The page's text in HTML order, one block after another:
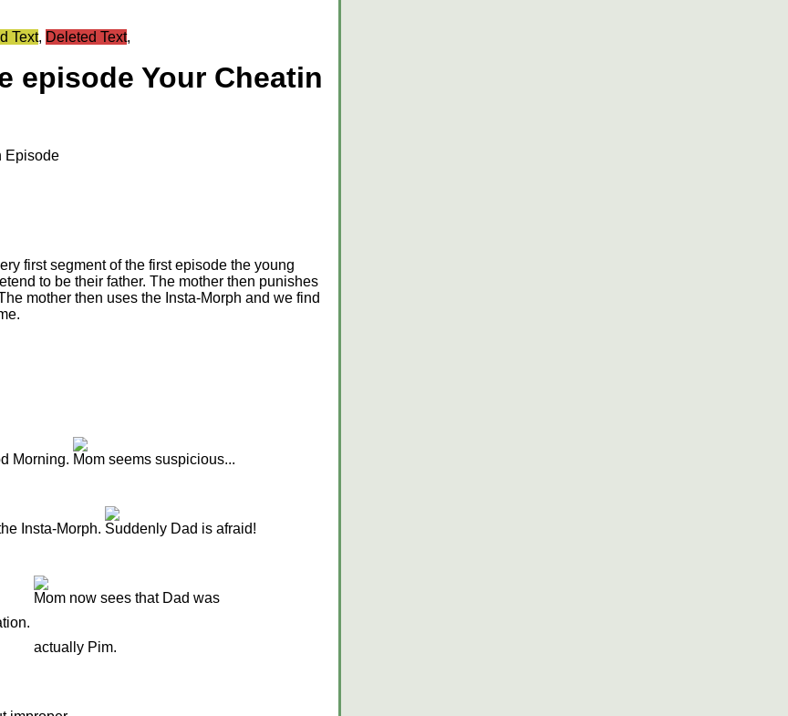
Text, Deleted Text,
episode Your Cheatin
Episode
first segment of the first episode the young
to be their father. The mother then punishes
mother then uses the Insta-Morph and we find
Morning. Mom seems suspicious...
Insta-Morph. Suddenly Dad is afraid!
Mom now sees that Dad was
actually Pim.